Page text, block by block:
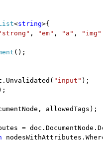
<string>{
, "em" , "a" , "img"
();
"input" );
allowedTags);
=